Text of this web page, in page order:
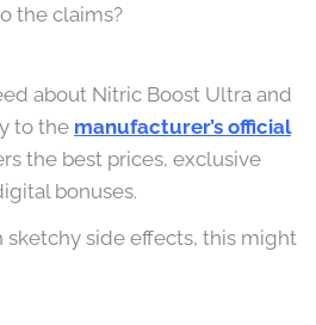
the claims?
about Nitric Boost Ultra and
to the manufacturer’s official
the best prices, exclusive
bonuses.
sketchy side effects, this might